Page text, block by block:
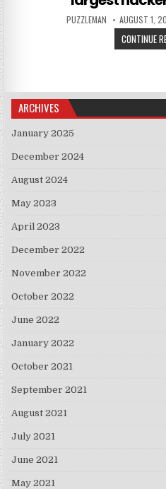
AUTHOR:
PUZZLEMAN PUBLISHED
AUGUST 1,
CONTINUE
ARCHIVES
January 2025
December 2024
August 2024
May 2023
April 2023
December 2022
November 2022
October 2022
June 2022
January 2022
October 2021
September 2021
August 2021
July 2021
June 2021
May 2021